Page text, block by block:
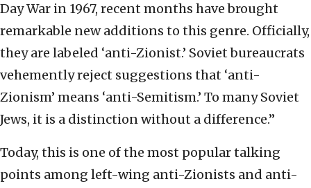
Day War in 1967, recent months have brought
remarkable new additions to this genre. Officially,
they are labeled ‘anti-Zionist.’ Soviet bureaucrats
vehemently reject suggestions that ‘anti-
Zionism’ means ‘anti-Semitism.’ To many Soviet
Jews, it is a distinction without a difference.”
Today, this is one of the most popular talking
points among left-wing anti-Zionists and anti-